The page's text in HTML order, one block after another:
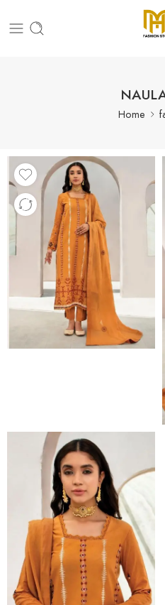
Home